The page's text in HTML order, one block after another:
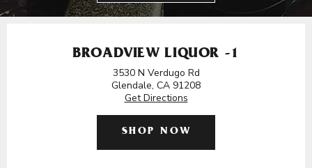
BROADVIEW LIQUOR -1
3530 N Verdugo Rd
Glendale, CA 91208
Get Directions
SHOP NOW